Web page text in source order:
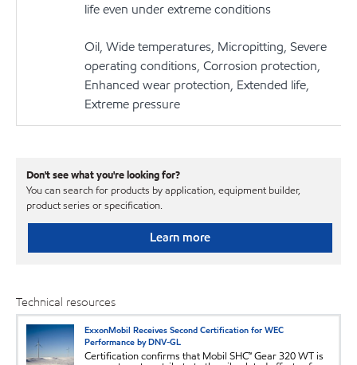
life even under extreme conditions
Oil, Wide temperatures, Micropitting, Severe
operating conditions, Corrosion protection,
Enhanced wear protection, Extended life,
Extreme pressure
Don't see what you're looking for?
You can search for products by application, equipment builder,
product series or specification.
Learn more
Technical resources
ExxonMobil Receives Second Certification for WEC
Performance by DNV-GL
Certification confirms that Mobil SHC™ Gear 320 WT is